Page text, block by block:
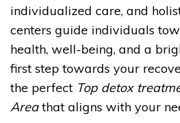
individualized care, and
centers guide individuals
health, well-being, and a
first step towards your
the perfect Top detox
Areathat aligns with your